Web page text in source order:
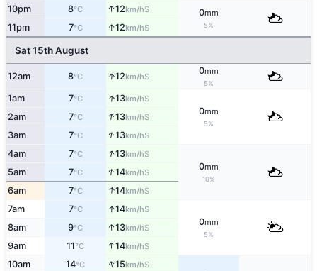
10pm 8°C ↑12km/hS 0mm
5%
11pm 7°C ↑12km/hS
Sat 15th August
12am 8°C ↑12km/hS
0mm
5%
1am 7°C ↑13km/hS
0mm
5%
2am 7°C ↑13km/hS
3am 7°C ↑13km/hS
4am 7°C ↑13km/hS
0mm
10%
5am 7°C ↑14km/hS
6am 7°C ↑14km/hS
7am 7°C ↑14km/hS
0mm
5%
8am 9°C ↑13km/hS
9am 11°C ↑14km/hS
10am 14°C ↑15km/hS